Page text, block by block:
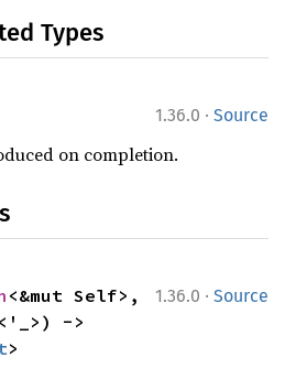
Types
1.36.0 · Source
on completion.
1.36.0 · Source
<&mut Self>,
>